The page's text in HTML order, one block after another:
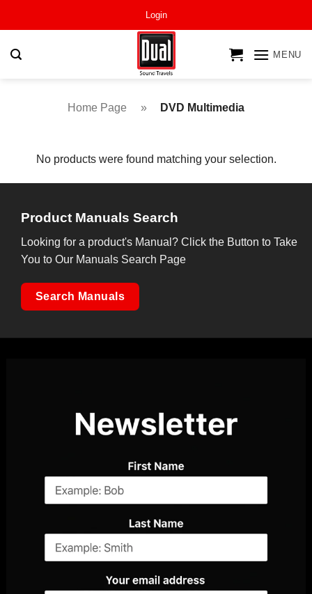
Login
MENU
Home Page » DVD Multimedia
No products were found matching your selection.
Product Manuals Search
Looking for a product's Manual? Click the Button to Take
You to Our Manuals Search Page
Search Manuals